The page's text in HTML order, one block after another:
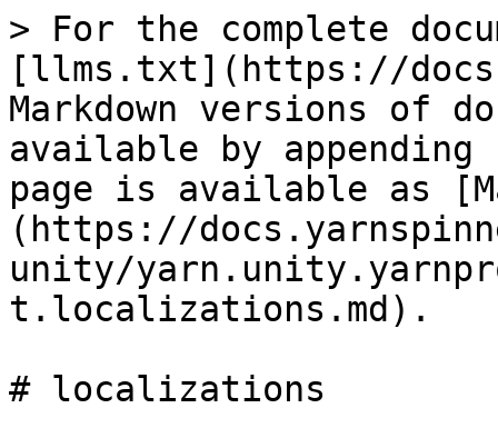
> For the complete
[llms.txt](https://
Markdown versions of
available by
page is available as
(https://
unity/
t.localizations.md).
# localizations